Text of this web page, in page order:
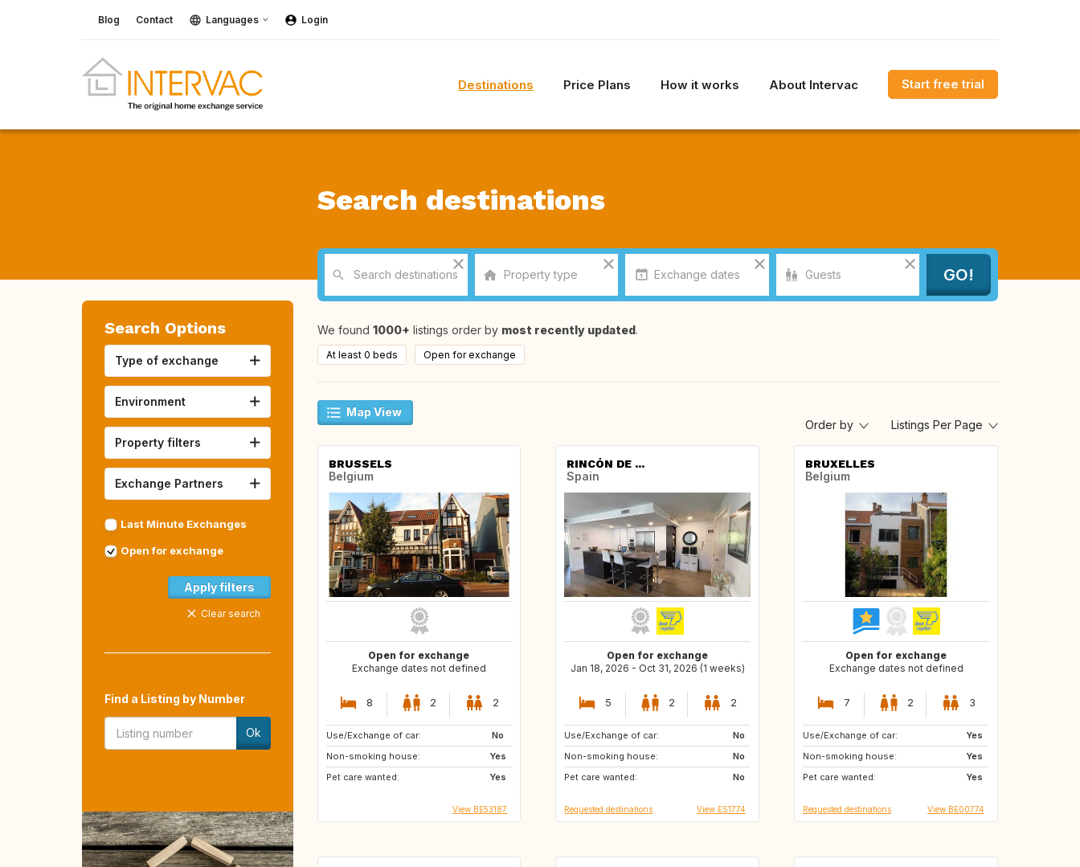
Blog Contact Languages Login
Destinations Price Plans How it works About Intervac Start free trial
Search destinations
Search Options
Type of exchange
Environment
Property filters
Exchange Partners
Last Minute Exchanges
Open for exchange
Apply filters
Clear search
Find a Listing by Number
Ok
We found 1000+ listings order by most recently updated.
At least 0 beds Open for exchange
Map View
Order by
Listings Per Page
BRUSSELS
Belgium
Open for exchange
Exchange dates not defined
8 2 2
Use/Exchange of car:
No
Non-smoking house:
Yes
Pet care wanted:
Yes
View BE53187
RINCÓN DE ...
Spain
Open for exchange
Jan 18, 2026 - Oct 31, 2026 (1 weeks)
5 2 2
Use/Exchange of car:
No
Non-smoking house:
No
Pet care wanted:
No
BE
FR
CH
Requested destinations View ES1774
BRUXELLES
Belgium
Open for exchange
Exchange dates not defined
7 2 3
Use/Exchange of car:
Yes
Non-smoking house:
Yes
Pet care wanted:
Yes
CA
GR
IT
Requested destinations View BE00774